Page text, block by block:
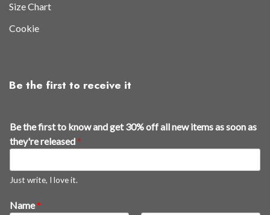
Size Chart
Cookie
Be the first to receive it
Be the first to know and get 30% off all new items as soon as
they're released*
Just write, I love it.
3
Name*